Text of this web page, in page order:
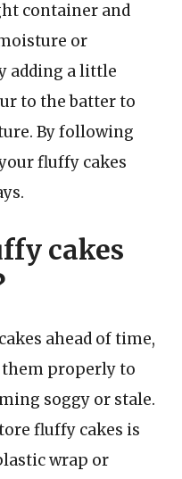
container and
or
adding a little
to the batter to
By following
fluffy cakes
cakes
ahead of time,
them properly to
soggy or stale.
fluffy cakes is
wrap or